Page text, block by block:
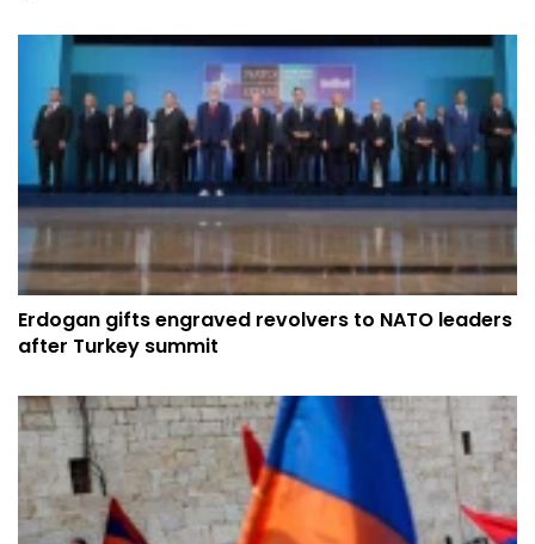
Erdogan gifts engraved revolvers to NATO leaders
after Turkey summit